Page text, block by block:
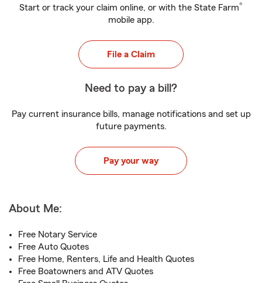
Start or track your claim online, or with the State Farm®
mobile app.
File a Claim
Need to pay a bill?
Pay current insurance bills, manage notifications and set up
future payments.
Pay your way
About Me:
Free Notary Service
Free Auto Quotes
Free Home, Renters, Life and Health Quotes
Free Boatowners and ATV Quotes